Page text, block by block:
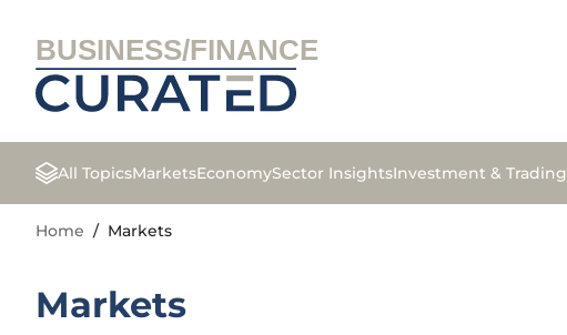
BUSINESS/FINANCE
All TopicsMarketsEconomySector InsightsInvestment & Trading
Home / Markets
Markets